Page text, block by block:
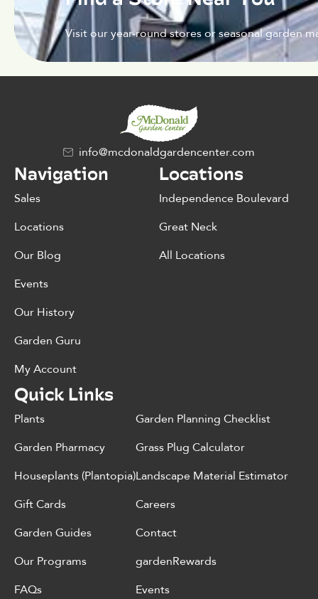
Visit our year-round stores or seasonal garden
info@mcdonaldgardencenter.com
Navigation
Sales
Locations
Our Blog
Events
Our History
Garden Guru
My Account
Locations
Independence Boulevard
Great Neck
All Locations
Quick Links
Plants
Garden Pharmacy
Houseplants (Plantopia)
Gift Cards
Garden Guides
Our Programs
FAQs
Garden Planning Checklist
Grass Plug Calculator
Landscape Material Estimator
Careers
Contact
gardenRewards
Events